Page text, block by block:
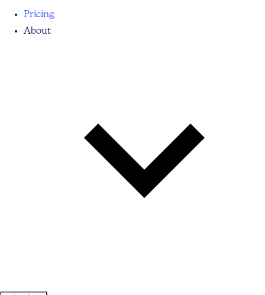
Pricing
About